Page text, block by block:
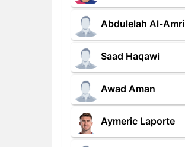
Abdulelah Al-Amri
Saad Haqawi
Awad Aman
Aymeric Laporte